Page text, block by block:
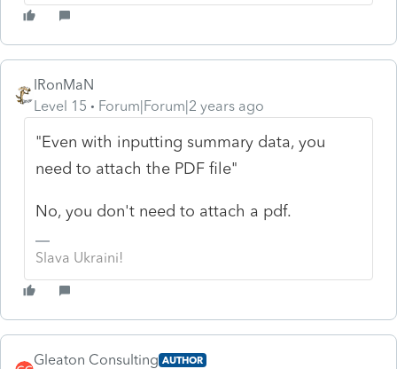
IRonMaN
Level 15
Forum|Forum|2 years ago
"Even with inputting summary data, you
need to attach the PDF file"
No, you don't need to attach a pdf.
Slava Ukraini!
Gleaton Consulting AUTHOR